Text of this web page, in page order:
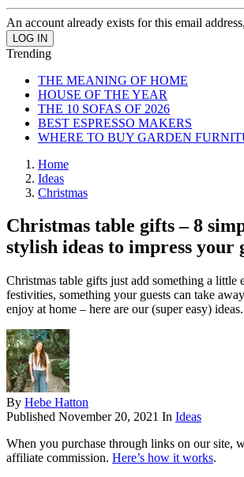
An account already exists for this email
Trending
THE MEANING OF HOME
HOUSE OF THE YEAR
THE 10 SOFAS OF 2026
BEST ESPRESSO MAKERS
WHERE TO BUY GARDEN
Home
Ideas
Christmas
Christmas table gifts – 8
stylish ideas to impress your
Christmas table gifts just add something a little
festivities, something your guests can take
enjoy at home – here are our (super easy)
By Hebe Hatton
Published November 20, 2021 In Ideas
When you purchase through links on our site,
affiliate commission. Here’s how it works.